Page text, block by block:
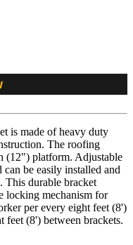
is made of heavy duty
The roofing
(12") platform. Adjustable
be easily installed and
This durable bracket
locking mechanism for
per every eight feet (8')
feet (8') between brackets.